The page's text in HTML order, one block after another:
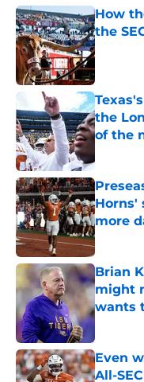
How
the
Published
the
of the
Horns'
more
Published
Brian
might
wants
Published
Even
All-